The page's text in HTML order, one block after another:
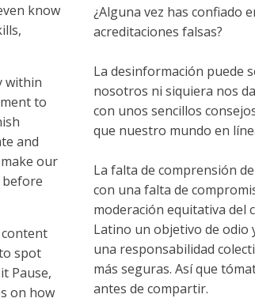
know
within
to
and
our
before
spot
Pause,
on how
¿Alguna vez has confiado
acreditaciones falsas?
La desinformación puede
nosotros ni siquiera nos
con unos sencillos
que nuestro mundo en
La falta de comprensión
con una falta de
moderación equitativa del
Latino un objetivo de
una responsabilidad
más seguras. Así que
antes de compartir.